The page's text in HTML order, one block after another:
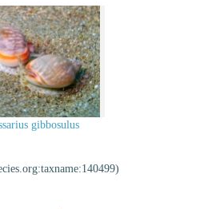
gibbosulus